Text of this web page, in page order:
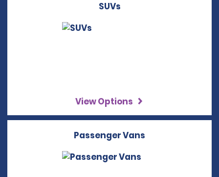
SUVs
View Options
Passenger Vans